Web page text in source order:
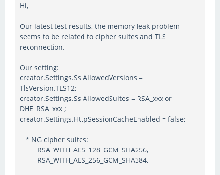
Hi,
Our latest test results, the memory leak problem
seems to be related to cipher suites and TLS
reconnection.
Our setting:
creator.Settings.SslAllowedVersions =
TlsVersion.TLS12;
creator.Settings.SslAllowedSuites = RSA_xxx or
DHE_RSA_xxx ;
creator.Settings.HttpSessionCacheEnabled = false;
* NG cipher suites:
RSA_WITH_AES_128_GCM_SHA256,
RSA_WITH_AES_256_GCM_SHA384,